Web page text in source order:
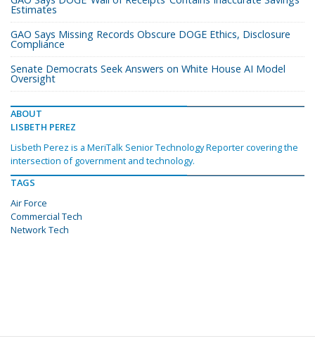
Estimates
GAO Says Missing Records Obscure DOGE Ethics, Disclosure
Compliance
Senate Democrats Seek Answers on White House AI Model
Oversight
ABOUT
LISBETH PEREZ
Lisbeth Perez is a MeriTalk Senior Technology Reporter covering the
intersection of government and technology.
TAGS
Air Force
Commercial Tech
Network Tech